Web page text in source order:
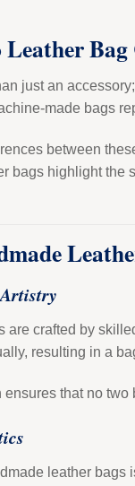
just an
made bags
between
bags highlight the
are crafted by
resulting in a
that no
leather bags